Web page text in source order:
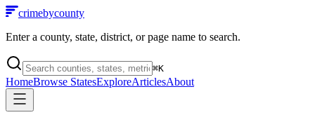
crimebycounty
Enter a county, state, district, or page name to search.
⌘K
HomeBrowse StatesExploreArticlesAbout